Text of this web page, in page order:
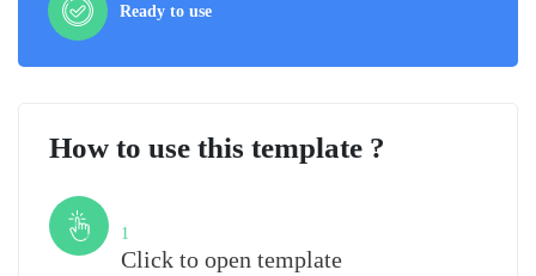
Ready to use
How to use this template ?
1
Click to open template